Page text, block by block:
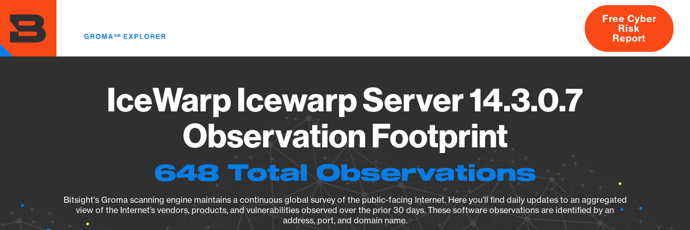
main
content
About
Free Cyber
Risk
Report
IceWarp Icewarp Server 14.3.0.7
Observation Footprint
648 Total Observations
Bitsight's Groma scanning engine maintains a continuous global survey of the public-facing Internet. Here you’ll find daily updates to an aggregated
view of the Internet’s vendors, products, and vulnerabilities observed over the prior 30 days. These software observations are identified by an
address, port, and domain name.